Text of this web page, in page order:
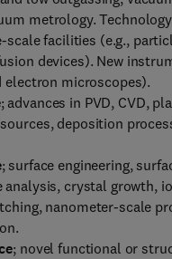
metrology.
scale facilities (e.g.,
devices). New
electron microscopes).
; advances in PVD, CVD,
deposition
; surface engineering,
analysis, crystal growth,
nanometer-scale
; novel functional or